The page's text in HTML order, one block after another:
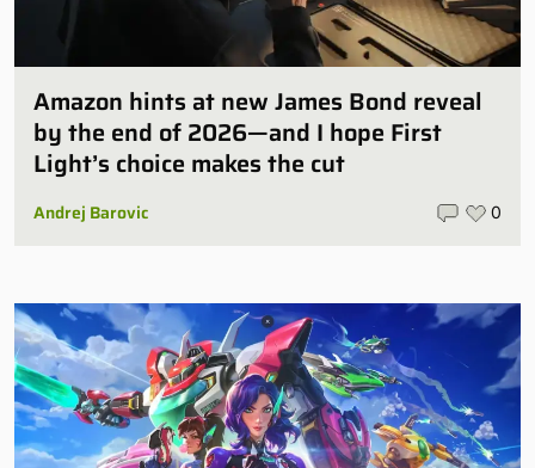
Amazon hints at new James Bond reveal
by the end of 2026—and I hope First
Light’s choice makes the cut
Andrej Barovic 0